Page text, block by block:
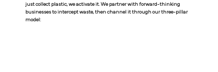
just collect plastic, we activate it. We partner with forward-thinking
businesses to intercept waste, then channel it through our three-pillar
model: